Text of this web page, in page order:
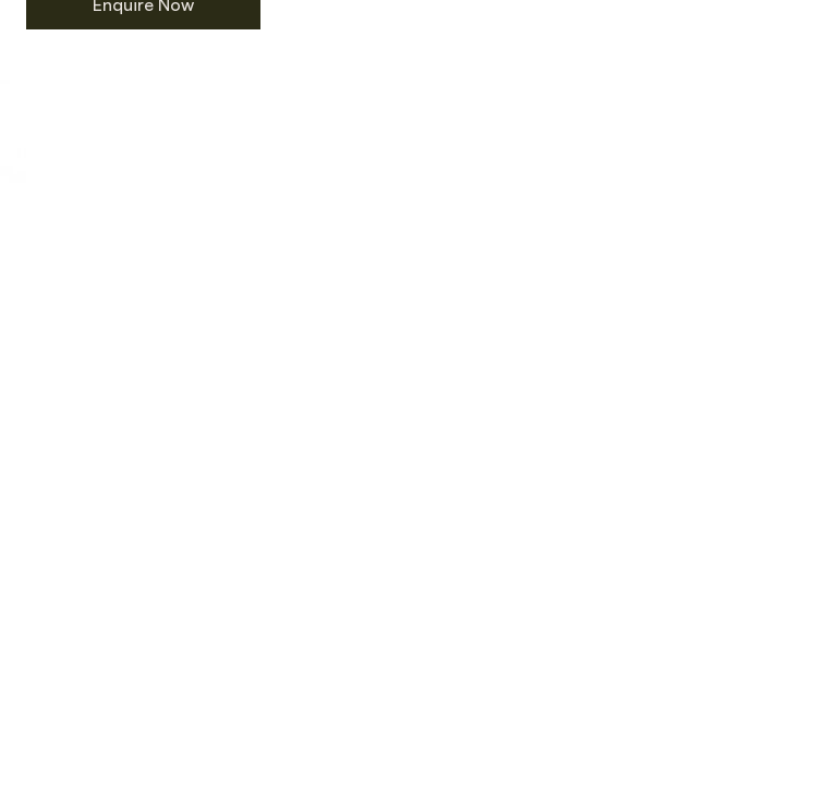
Enquire Now